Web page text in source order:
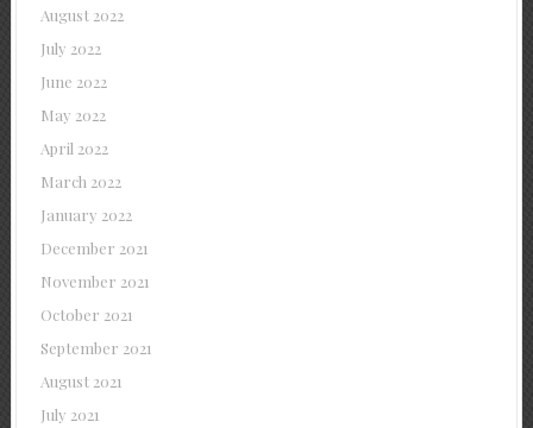
August 2022
July 2022
June 2022
May 2022
April 2022
March 2022
January 2022
December 2021
November 2021
October 2021
September 2021
August 2021
July 2021